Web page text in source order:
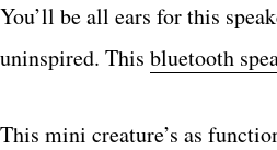
You’ll be all ears for this
uninspired. This bluetooth
This mini creature’s as